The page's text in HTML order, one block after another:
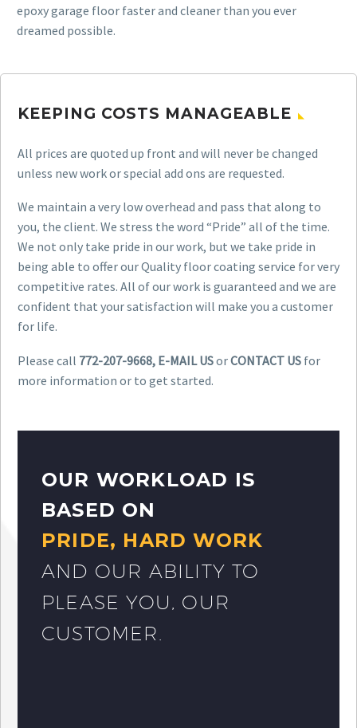
epoxy garage floor faster and cleaner than you ever
dreamed possible.
KEEPING COSTS MANAGEABLE
All prices are quoted up front and will never be changed
unless new work or special add ons are requested.
We maintain a very low overhead and pass that along to
you, the client. We stress the word “Pride” all of the time.
We not only take pride in our work, but we take pride in
being able to offer our Quality floor coating service for very
competitive rates. All of our work is guaranteed and we are
confident that your satisfaction will make you a customer
for life.
Please call 772-207-9668, E-MAIL USorCONTACT US for
more information or to get started.
OUR WORKLOAD IS
BASED ON
PRIDE, HARD WORK
AND OUR ABILITY TO
PLEASE YOU, OUR
CUSTOMER.